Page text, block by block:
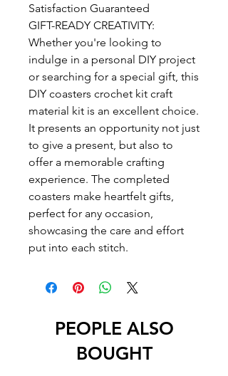
Satisfaction Guaranteed
GIFT-READY CREATIVITY:
Whether you're looking to
indulge in a personal DIY project
or searching for a special gift, this
DIY coasters crochet kit craft
material kit is an excellent choice.
It presents an opportunity not just
to give a present, but also to
offer a memorable crafting
experience. The completed
coasters make heartfelt gifts,
perfect for any occasion,
showcasing the care and effort
put into each stitch.
PEOPLE ALSO
BOUGHT